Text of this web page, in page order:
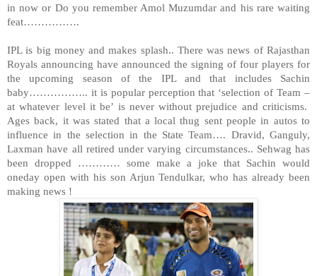
in now or Do you remember Amol Muzumdar and his rare waiting
feat…………….
IPL is big money and makes splash.. There was news of Rajasthan
Royals announcing have announced the signing of four players for
the upcoming season of the IPL and that includes Sachin
baby…………….. it is popular perception that ‘selection of Team –
at whatever level it be’ is never without prejudice and criticisms.
Ages back, it was stated that a local thug sent people in autos to
influence in the selection in the State Team…. Dravid, Ganguly,
Laxman have all retired under varying circumstances.. Sehwag has
been dropped ………… some make a joke that Sachin would
oneday open with his son Arjun Tendulkar, who has already been
making news !